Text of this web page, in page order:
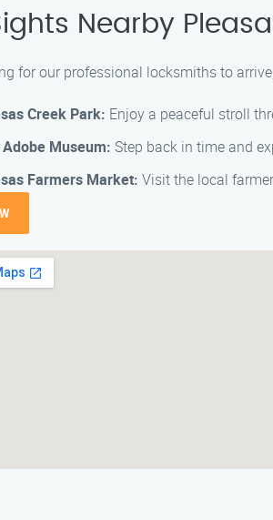
Nearby
for our professional locksmiths to
Creek Park: Enjoy a peaceful stroll
Museum: Step back in time and
Farmers Market: Visit the local